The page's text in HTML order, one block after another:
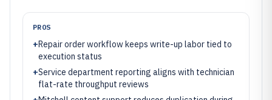
PROS
+Repair order workflow keeps write-up labor tied to
execution status
+Service department reporting aligns with technician
flat-rate throughput reviews